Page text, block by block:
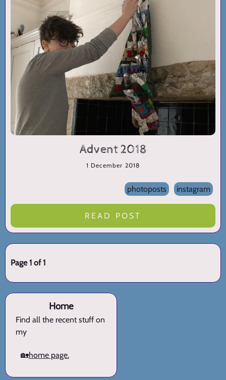
Advent 2018
1 December 2018
photoposts instagram
READ POST
Page 1 of 1
Home
Find all the recent stuff on
my
🏡home page.